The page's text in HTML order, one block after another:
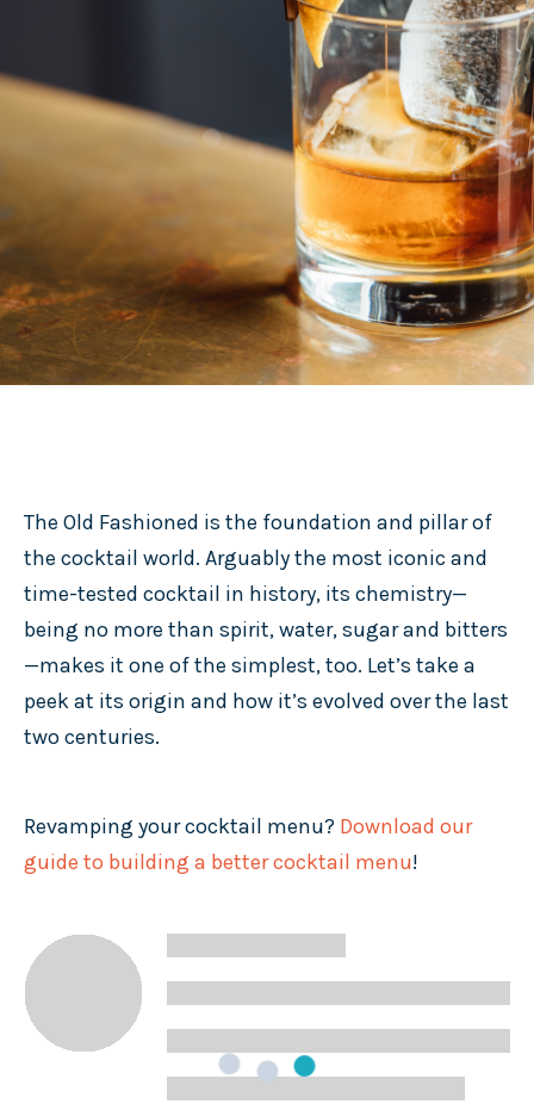
The Old Fashioned is the foundation and pillar of
the cocktail world. Arguably the most iconic and
time-tested cocktail in history, its chemistry—
being no more than spirit, water, sugar and bitters
—makes it one of the simplest, too. Let’s take a
peek at its origin and how it’s evolved over the last
two centuries.
Revamping your cocktail menu? Download our
guide to building a better cocktail menu!